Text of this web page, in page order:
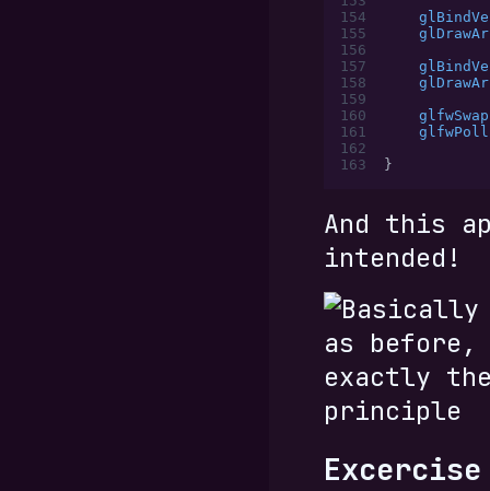
154
155
156
157
158
159
160
161
162
163
}
And this
intended!